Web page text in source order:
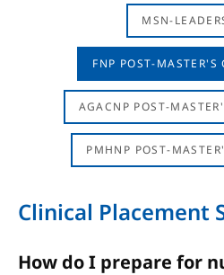
MSN-
FNP POST-MASTER'S
AGACNP POST-
PMHNP POST-
Clinical Placement
How do I prepare for